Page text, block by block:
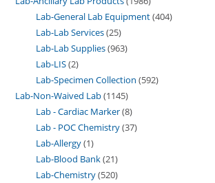
Lab-General Lab Equipment 404
Lab-Lab Services 25
Lab-Lab Supplies 963
Lab-LIS 2
Lab-Specimen Collection 592
Lab-Non-Waived Lab 1145
Lab - Cardiac Marker 8
Lab - POC Chemistry 37
Lab-Allergy 1
Lab-Blood Bank 21
Lab-Chemistry 520